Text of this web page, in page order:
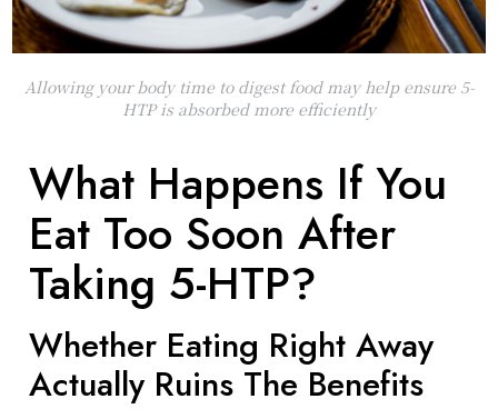
Allowing your body time to digest food may help ensure 5-
HTP is absorbed more efficiently
What Happens If You
Eat Too Soon After
Taking 5-HTP?
Whether Eating Right Away
Actually Ruins The Benefits